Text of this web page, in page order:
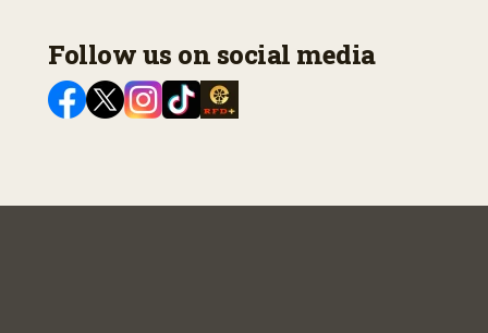
Follow us on social media